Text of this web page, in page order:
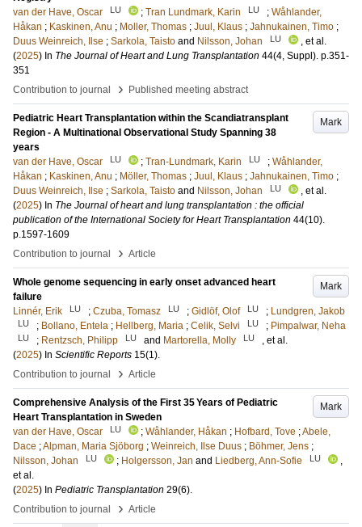
van der Have, Oscar
LU ; Tran Lundmark, Karin LU ; Wåhlander,
Håkan ; Kaskinen, Anu ; Moller, Thomas ; Juul, Klaus ; Jahnukainen, Timo ;
Duus Weinreich, Ilse ; Sarkola, Taisto and Nilsson, Johan LU
, et al.
(2025) In The Journal of Heart and Lung Transplantation 44(4, Suppl). p.351-
351
Contribution to journal
› Published meeting abstract
Mark
Pediatric Heart Transplantation within the Scandiatransplant
Region - A Multinational Observational Study Spanning 38
years
van der Have, Oscar
LU ; Tran-Lundmark, Karin LU ; Wåhlander,
Håkan ; Kaskinen, Anu ; Möller, Thomas ; Juul, Klaus ; Jahnukainen, Timo ;
Duus Weinreich, Ilse ; Sarkola, Taisto and Nilsson, Johan LU
, et al.
(2025) In The Journal of heart and lung transplantation : the official
publication of the International Society for Heart Transplantation 44(10).
p.1597-1609
Contribution to journal
› Article
Mark
Whole genome sequencing in early onset advanced heart
failure
Linnér, Erik
LU ; Czuba, Tomasz LU ; Gidlöf, Olof LU ; Lundgren, Jakob
LU ; Bollano, Entela ; Hellberg, Maria ; Celik, Selvi LU ; Pimpalwar, Neha
LU ; Rentzsch, Philipp LU and Martorella, Molly LU
, et al.
(2025) In Scientific Reports 15(1).
Contribution to journal
› Article
Mark
Comprehensive Analysis of the First 35 Years of Pediatric
Heart Transplantation in Sweden
van der Have, Oscar
LU ; Wåhlander, Håkan ; Hofbard, Tove ;Abele,
Dace ;Alpman, Maria Sjöborg ; Weinreich, Ilse Duus ; Böhmer, Jens ;
Nilsson, Johan
LU ; Holgersson, Jan and Liedberg, Ann-Sofie LU
,
et al.
(2025) In Pediatric Transplantation 29(6).
Contribution to journal
› Article